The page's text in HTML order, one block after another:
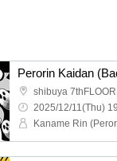
shibuya 7thFLOOR
2025/12/11(Thu)